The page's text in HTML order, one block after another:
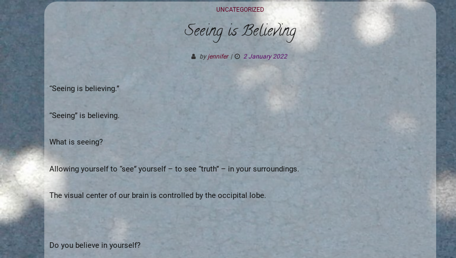
CATEGORIES
UNCATEGORIZED
Seeing is Believing
by jennifer 2 January 2022
“Seeing is believing.”
“Seeing” is believing.
What is seeing?
Allowing yourself to “see” yourself – to see “truth” – in your surroundings.
The visual center of our brain is controlled by the occipital lobe.
Do you believe in yourself?